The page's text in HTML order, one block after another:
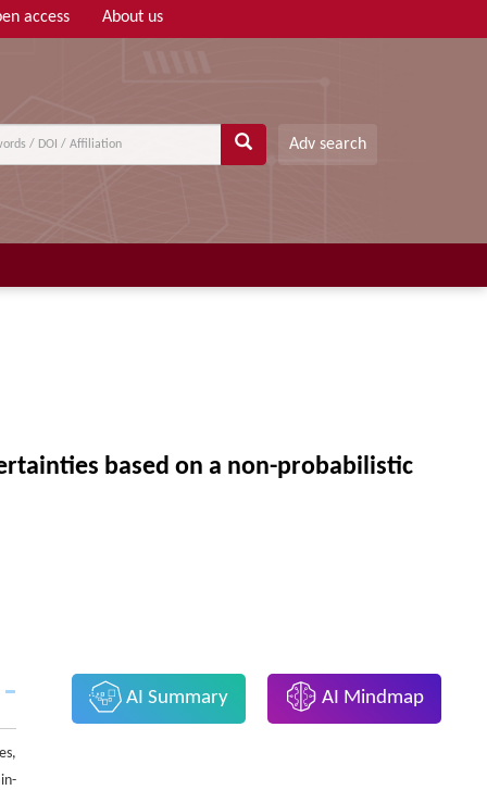
access About us
Adv search
based on a non-probabilistic
AI Summary AI Mindmap